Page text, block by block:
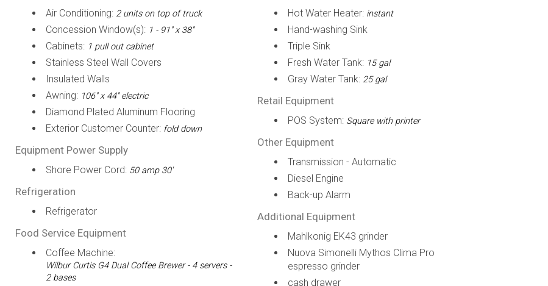
Air Conditioning: 2 units on top of truck
Concession Window(s): 1 - 91" x 38"
Cabinets: 1 pull out cabinet
Stainless Steel Wall Covers
Insulated Walls
Awning: 106" x 44" electric
Diamond Plated Aluminum Flooring
Exterior Customer Counter: fold down
Equipment Power Supply
Shore Power Cord: 50 amp 30'
Refrigeration
Refrigerator
Food Service Equipment
Coffee Machine:
Wilbur Curtis G4 Dual Coffee Brewer - 4 servers -
2 bases
Hot Water Heater: instant
Hand-washing Sink
Triple Sink
Fresh Water Tank: 15 gal
Gray Water Tank: 25 gal
Retail Equipment
POS System: Square with printer
Other Equipment
Transmission - Automatic
Diesel Engine
Back-up Alarm
Additional Equipment
Mahlkonig EK43 grinder
Nuova Simonelli Mythos Clima Pro
espresso grinder
cash drawer